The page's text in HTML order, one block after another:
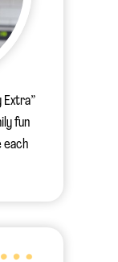
Extra”
fun
each